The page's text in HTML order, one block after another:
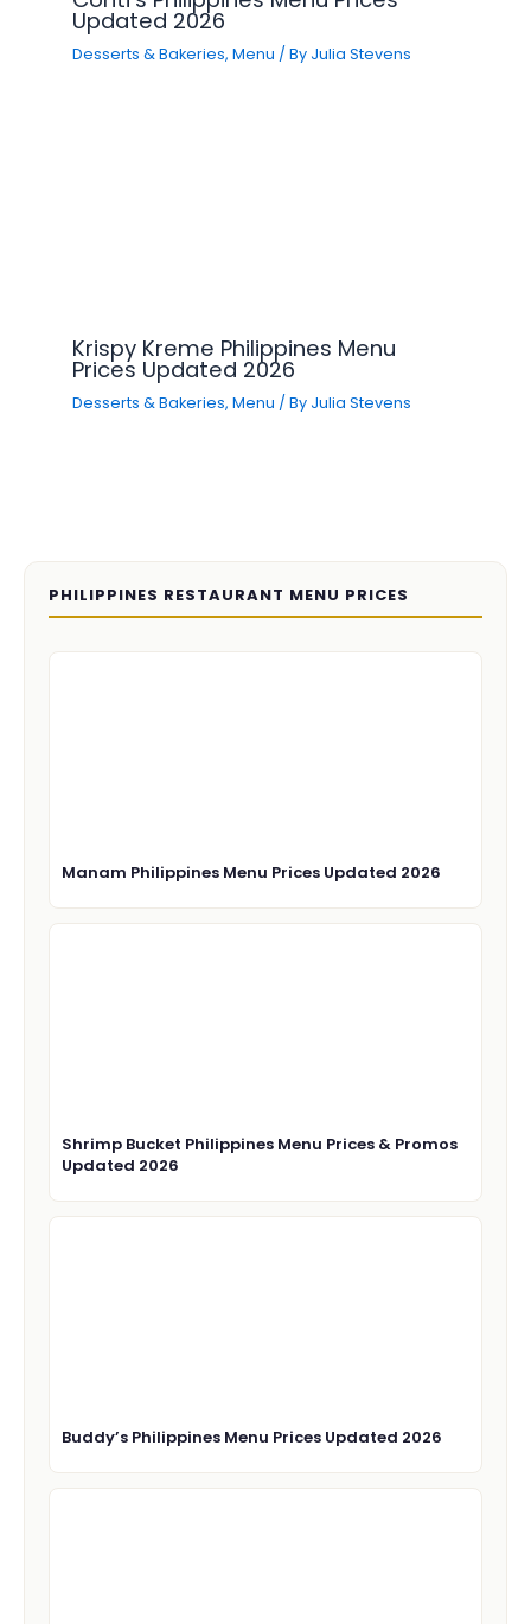
Updated 2026
Desserts & Bakeries,Menu / By Julia Stevens
Krispy Kreme Philippines Menu
Prices Updated 2026
Desserts & Bakeries,Menu / By Julia Stevens
PHILIPPINES RESTAURANT MENU PRICES
Manam Philippines Menu Prices Updated 2026
Shrimp Bucket Philippines Menu Prices & Promos
Updated 2026
Buddy’s Philippines Menu Prices Updated 2026